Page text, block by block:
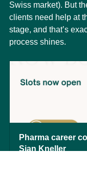
Swiss market). But
clients need help at
stage, and that’s
process shines.
Pharma career
Sian Kneller